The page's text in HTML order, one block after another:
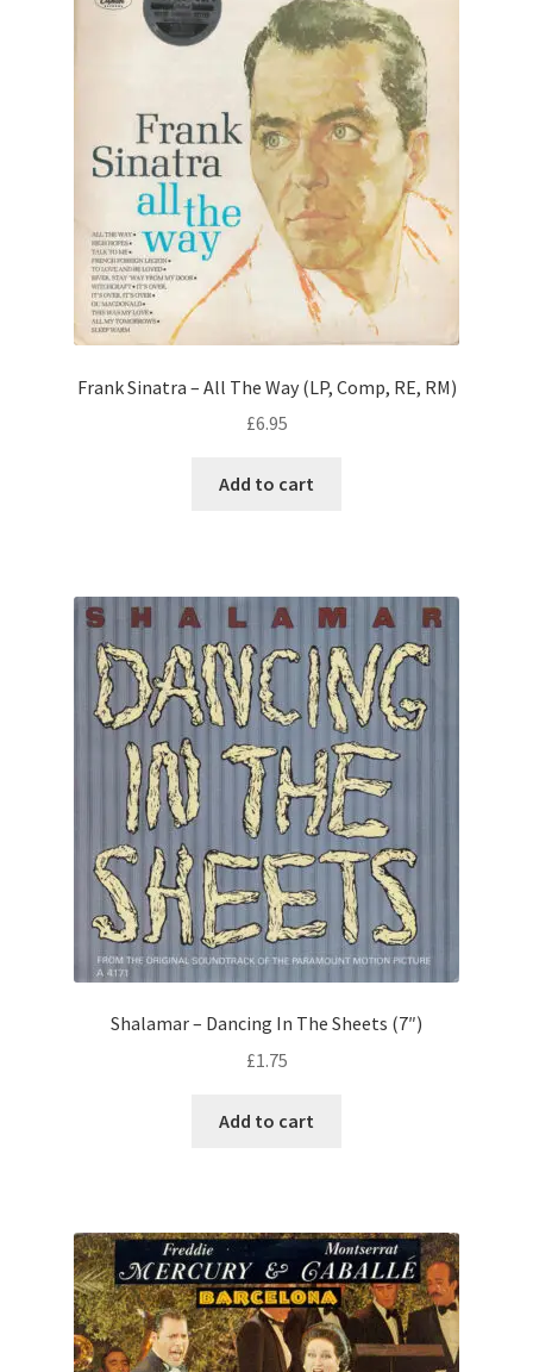
Frank Sinatra – All The Way (LP, Comp, RE, RM)
£6.95
Add to cart
Shalamar – Dancing In The Sheets (7″)
£1.75
Add to cart